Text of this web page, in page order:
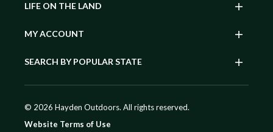
LIFE ON THE LAND
MY ACCOUNT
SEARCH BY POPULAR STATE
© 2026 Hayden Outdoors. All rights reserved.
Website Terms of Use